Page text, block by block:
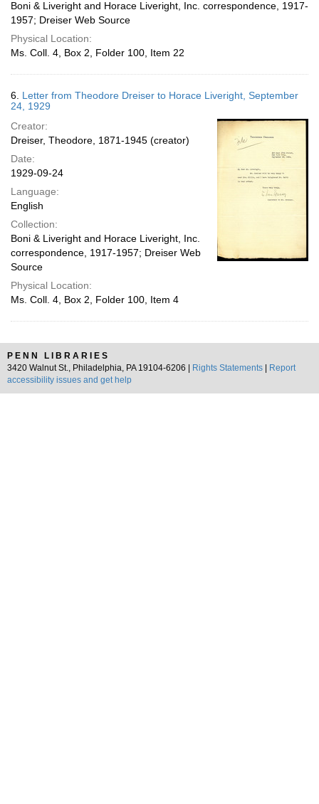
Boni & Liveright and Horace Liveright, Inc. correspondence, 1917-
1957; Dreiser Web Source
Physical Location:
Ms. Coll. 4, Box 2, Folder 100, Item 22
6. Letter from Theodore Dreiser to Horace Liveright, September
24, 1929
Creator:
Dreiser, Theodore, 1871-1945 (creator)
Date:
1929-09-24
Language:
English
Collection:
Boni & Liveright and Horace Liveright, Inc.
correspondence, 1917-1957; Dreiser Web
Source
Physical Location:
Ms. Coll. 4, Box 2, Folder 100, Item 4
PENN LIBRARIES
3420 Walnut St., Philadelphia, PA 19104-6206 |
Rights Statements
Report
accessibility issues and get help